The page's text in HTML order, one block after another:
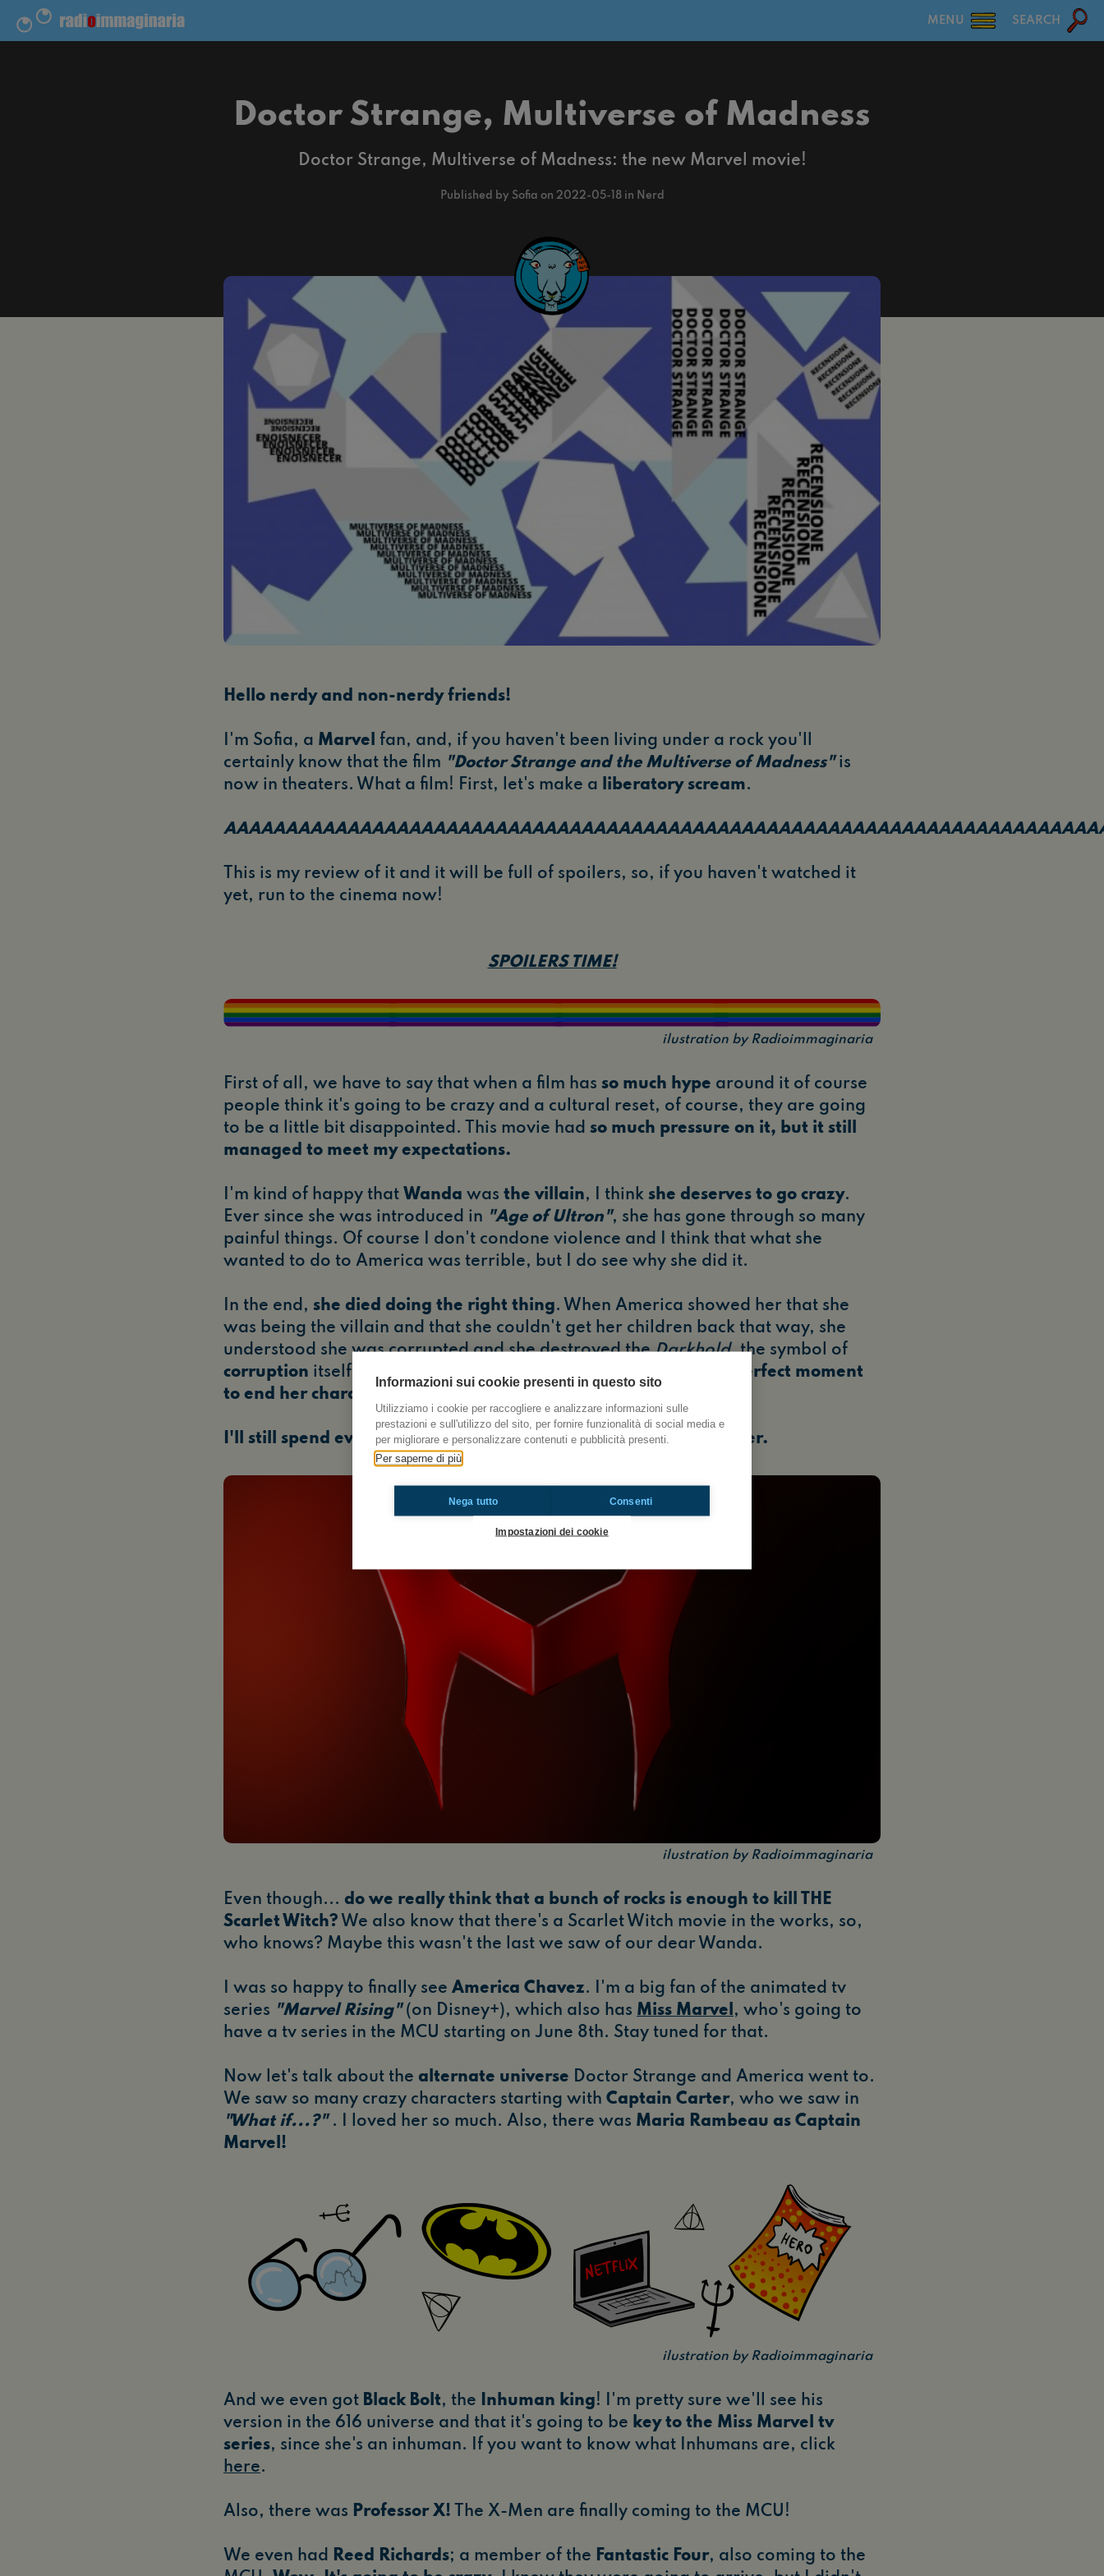
MENU SEARCH
Doctor Strange, Multiverse of Madness
Doctor Strange, Multiverse of Madness: the new Marvel movie!
Published by Sofia on 2022-05-18 in Nerd
Hello nerdy and non-nerdy friends!
I'm Sofia, a Marvel
fan, and, if you haven't been living under a rock you'll
certainly know that the film "Doctor Strange and the Multiverse of Madness" is
now in theaters. What a film! First, let's make a liberatory scream.
This is my review of it and it will be full of spoilers, so, if you haven't watched it
yet, run to the cinema now!
SPOILERS TIME!
ilustration by Radioimmaginaria
First of all, we have to say that when a film has so much hype around it of course
people think it's going to be crazy and a cultural reset, of course, they are going
to be a little bit disappointed. This movie had so much pressure on it, but it still
managed to meet my expectations.
I'm kind of happy that Wanda was the villain, I think she deserves to go crazy.
Ever since she was introduced in "Age of Ultron", she has gone through so many
painful things. Of course I don't condone violence and I think that what she
wanted to do to America was terrible, but I do see why she did it.
In the end, she died doing the right thing. When America showed her that she
was being the villain and that she couldn't get her children back that way, she
understood she was corrupted and she destroyed theDarkhold, the symbol of
corruption itself in the Marvel and magical universe.It was the perfect moment
to end her character arc
I'll still spend every night for at least the next month crying for her.
ilustration by Radioimmaginaria
Even though... do we really think that a bunch of rocks is enough to kill THE
Scarlet Witch? We also know that there's a Scarlet Witch movie in the works, so,
who knows? Maybe this wasn't the last we saw of our dear Wanda.
I was so happy to finally see America Chavez. I'm a big fan of the animated tv
series "Marvel Rising"(on Disney+), which also has Miss Marvel, who's going to
have a tv series in the MCU starting on June 8th. Stay tuned for that.
Now let's talk about the alternate universe Doctor Strange and America went to.
We saw so many crazy characters starting with Captain Carter, who we saw in
"What if...?" . I loved her so much. Also, there was Maria Rambeau as Captain
Marvel!
ilustration by Radioimmaginaria
And we even got Black Bolt, the Inhuman king! I'm pretty sure we'll see his
version in the 616 universe and that it's going to be key to the Miss Marvel tv
series, since she's an inhuman. If you want to know what Inhumans are, click
here.
Also, there was Professor X! The X-Men are finally coming to the MCU!
We even had Reed Richards; a member of the Fantastic Four, also coming to the
Informazioni sui cookie presenti in questo sito
Utilizziamo i cookie per raccogliere e analizzare informazioni sulle
prestazioni e sull'utilizzo del sito, per fornire funzionalità di social media e
per migliorare e personalizzare contenuti e pubblicità presenti.
Per saperne di più
Nega tutto Consenti
Impostazioni dei cookie